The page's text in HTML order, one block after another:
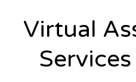
Virtual